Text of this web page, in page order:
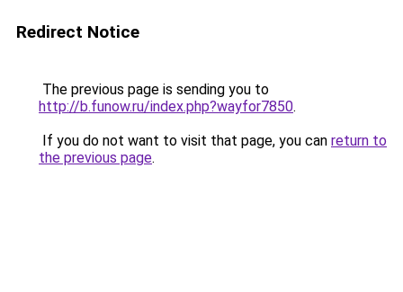
Redirect Notice
The previous page is sending you to
http://b.funow.ru/index.php?wayfor7850.
If you do not want to visit that page, you can return to
the previous page.